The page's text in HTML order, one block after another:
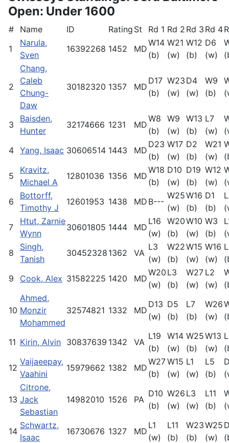
Open: Under 1600
# Name ID Rating St Rd 1 Rd 2 Rd 3 Rd 4
1
Narula,
Sven
16392268 1452 MD
W14
(b)
W21
(w)
W12
(b)
D6
(w)
2
Chang,
Caleb
Chung-
Daw
30182320 1357 MD
D17
(b)
W23
(w)
D4
(w)
W9
(b)
3
Baisden,
Hunter
32174666 1231 MD
W8
(b)
W9
(w)
W13
(b)
L7
(w)
4 Yang, Isaac 30606514 1443 MD
D23
(b)
W17
(w)
D2
(b)
W21
(w)
5
Kravitz,
Michael A
12801036 1356 MD
W18
(b)
D10
(w)
D19
(b)
W12
(w)
6
Bottorff,
Timothy J
12601953 1438 MD B---
W25
(w)
W16
(b)
D1
(b)
7
Htut, Zarnie
Wynn
30601805 1444 MD
L16
(w)
W20
(b)
W10
(w)
W3
(b)
8
Singh,
Tanish
30452328 1362 VA
L3
(w)
W22
(b)
W15
(w)
W16
(w)
9
Cook, Alex 31582225 1420 MD
W20
(w)
L3
(b)
W27
(w)
L2
(w)
10
Ahmed,
Monzir
Mohammed
32574821 1332 MD
D13
(w)
D5
(b)
L7
(b)
W26
(w)
11 Kirin, Alvin 30837639 1342 VA
L19
(b)
W14
(w)
W25
(b)
W13
(w)
12
Vaijaeepay,
Vaahini
15979662 1382 MD
W27
(b)
W15
(w)
L1
(w)
L5
(b)
13
Citrone,
Jack
Sebastian
14982010 1526 PA
D10
(b)
W26
(w)
L3
(w)
L11
(b)
14
Schwartz,
Isaac
16730676 1327 MD
L1
(w)
L11
(b)
W23
(b)
W25
(w)